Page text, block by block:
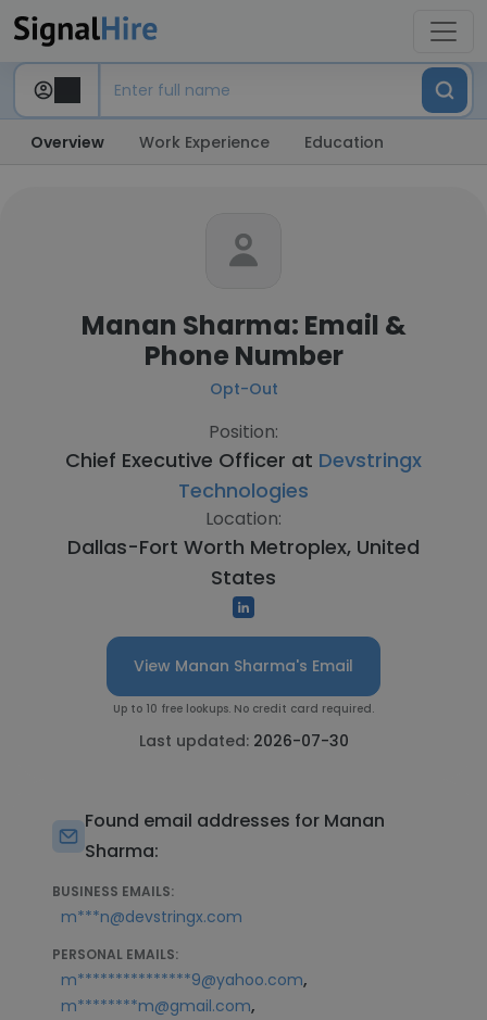
Overview Work Experience Education
Manan Sharma: Email &
Phone Number
Opt-Out
Position:
Chief Executive Officer at Devstringx
Technologies
Location:
Dallas-Fort Worth Metroplex, United
States
View Manan Sharma's Email
Up to 10 free lookups. No credit card required.
Last updated: 2026-07-30
Found email addresses for Manan
Sharma:
BUSINESS EMAILS:
m***n@devstringx.com
PERSONAL EMAILS:
m***************9@yahoo.com,
m********m@gmail.com,